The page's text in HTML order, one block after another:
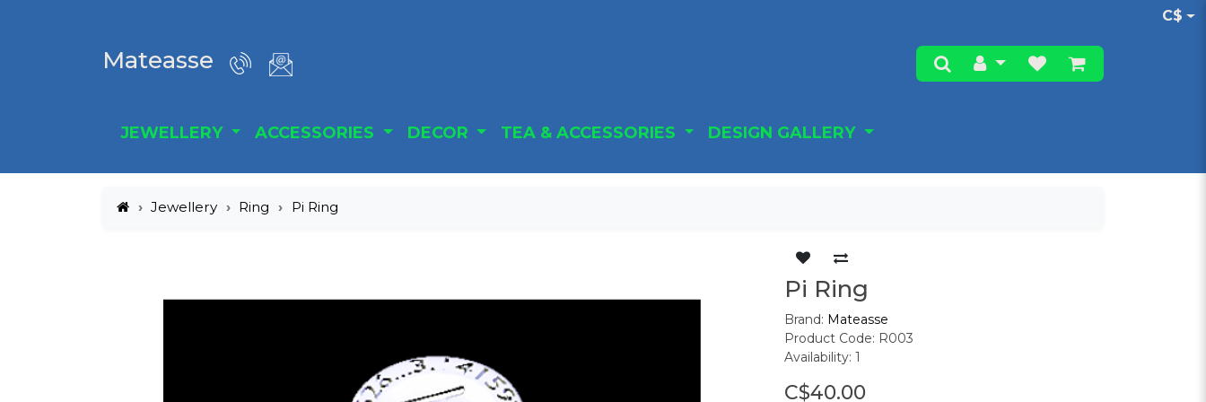
C$
Mateasse
JEWELLERY ACCESSORIES DECOR TEA & ACCESSORIES DESIGN GALLERY
Jewellery Ring Pi Ring
Pi Ring
Brand: Mateasse
Product Code: R003
Availability: 1
C$40.00